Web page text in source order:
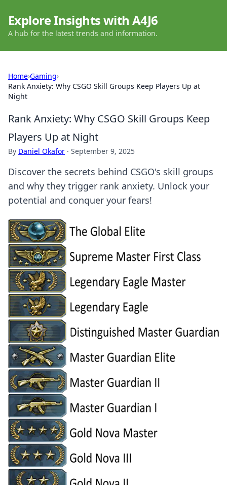
Explore Insights with A4J6
A hub for the latest trends and information.
Home›Gaming›
Rank Anxiety: Why CSGO Skill Groups Keep Players Up at
Night
Rank Anxiety: Why CSGO Skill Groups Keep
Players Up at Night
By Daniel Okafor · September 9, 2025
Discover the secrets behind CSGO's skill groups
and why they trigger rank anxiety. Unlock your
potential and conquer your fears!